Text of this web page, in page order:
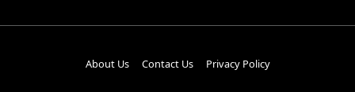
About Us Contact Us Privacy Policy